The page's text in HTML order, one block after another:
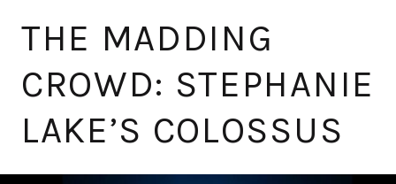
THE MADDING
CROWD: STEPHANIE
LAKE’S COLOSSUS